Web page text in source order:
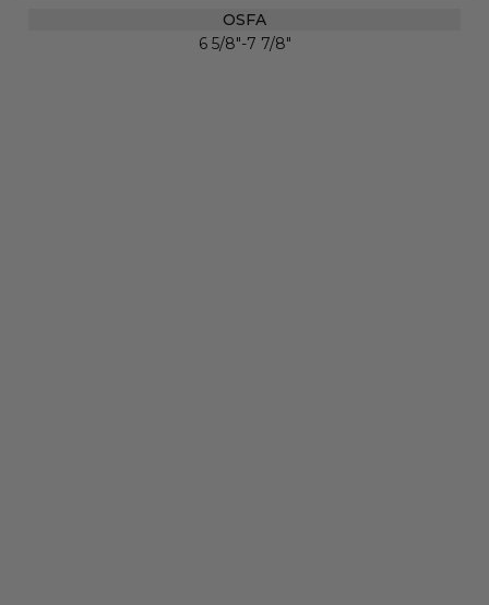
OSFA
6 5/8"-7 7/8"